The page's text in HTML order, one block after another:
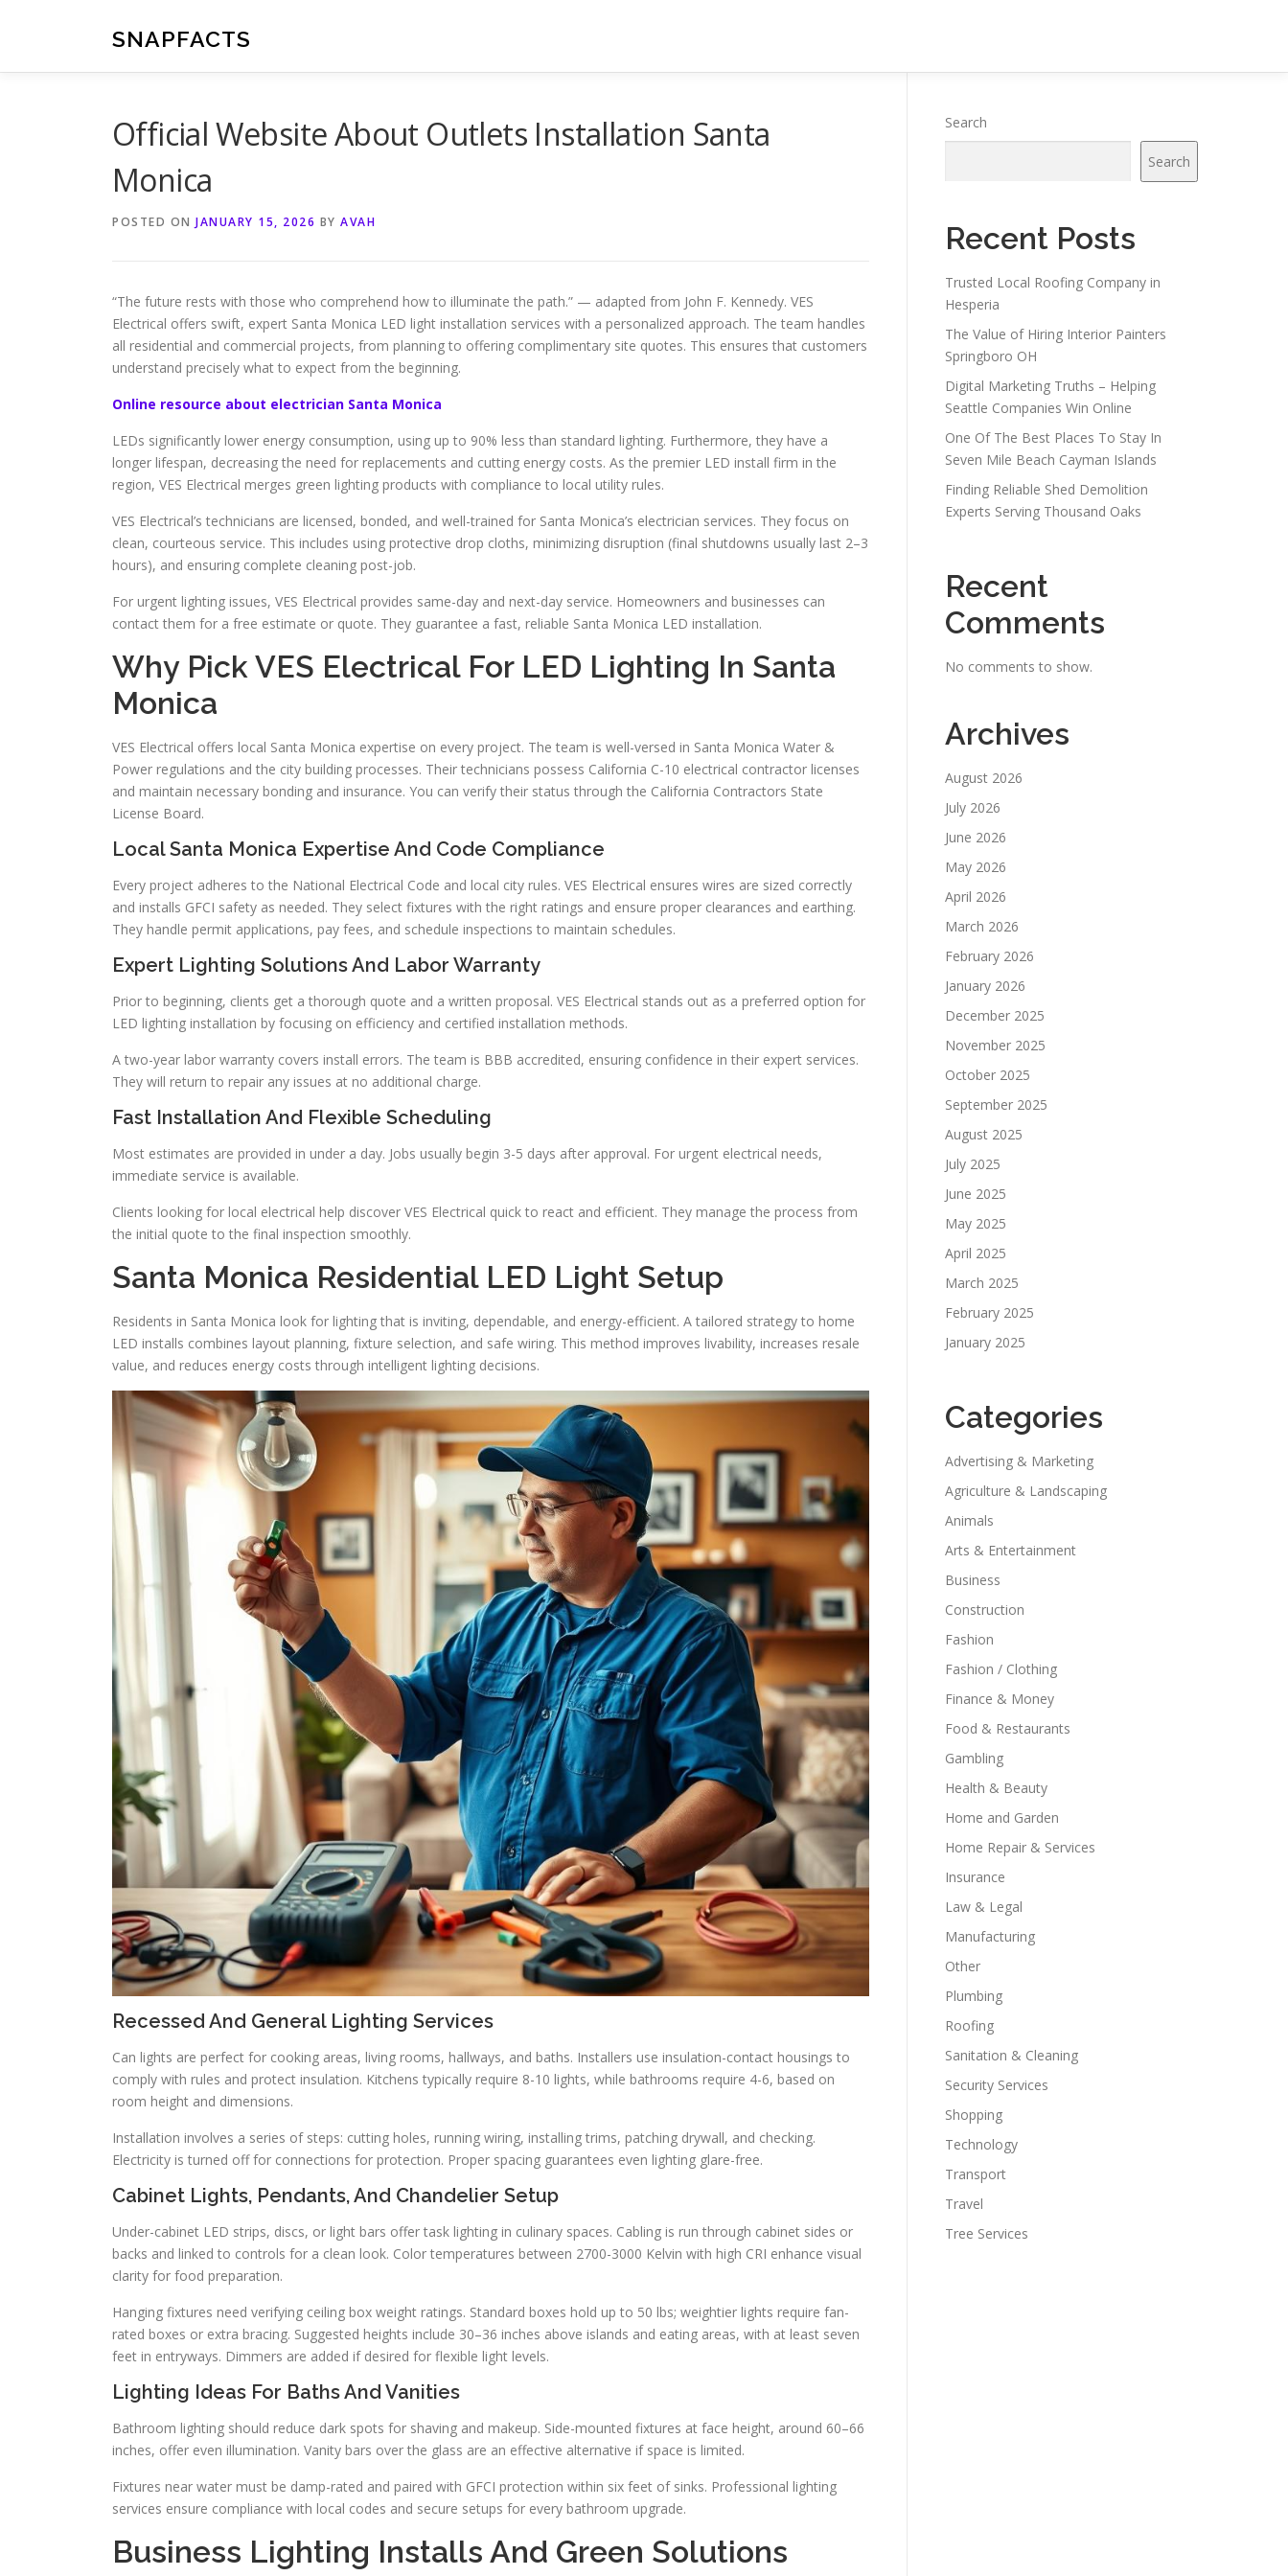
SNAPFACTS
Official Website About Outlets Installation Santa
Monica
POSTED ON JANUARY 15, 2026 BY AVAH
“The future rests with those who comprehend how to illuminate the path.” — adapted from John F. Kennedy. VES
Electrical offers swift, expert Santa Monica LED light installation services with a personalized approach. The team handles
all residential and commercial projects, from planning to offering complimentary site quotes. This ensures that customers
understand precisely what to expect from the beginning.
Online resource about electrician Santa Monica
LEDs significantly lower energy consumption, using up to 90% less than standard lighting. Furthermore, they have a
longer lifespan, decreasing the need for replacements and cutting energy costs. As the premier LED install firm in the
region, VES Electrical merges green lighting products with compliance to local utility rules.
VES Electrical’s technicians are licensed, bonded, and well-trained for Santa Monica’s electrician services. They focus on
clean, courteous service. This includes using protective drop cloths, minimizing disruption (final shutdowns usually last 2–3
hours), and ensuring complete cleaning post-job.
For urgent lighting issues, VES Electrical provides same-day and next-day service. Homeowners and businesses can
contact them for a free estimate or quote. They guarantee a fast, reliable Santa Monica LED installation.
Why Pick VES Electrical For LED Lighting In Santa
Monica
VES Electrical offers local Santa Monica expertise on every project. The team is well-versed in Santa Monica Water &
Power regulations and the city building processes. Their technicians possess California C-10 electrical contractor licenses
and maintain necessary bonding and insurance. You can verify their status through the California Contractors State
License Board.
Local Santa Monica Expertise And Code Compliance
Every project adheres to the National Electrical Code and local city rules. VES Electrical ensures wires are sized correctly
and installs GFCI safety as needed. They select fixtures with the right ratings and ensure proper clearances and earthing.
They handle permit applications, pay fees, and schedule inspections to maintain schedules.
Expert Lighting Solutions And Labor Warranty
Prior to beginning, clients get a thorough quote and a written proposal. VES Electrical stands out as a preferred option for
LED lighting installation by focusing on efficiency and certified installation methods.
A two-year labor warranty covers install errors. The team is BBB accredited, ensuring confidence in their expert services.
They will return to repair any issues at no additional charge.
Fast Installation And Flexible Scheduling
Most estimates are provided in under a day. Jobs usually begin 3-5 days after approval. For urgent electrical needs,
immediate service is available.
Clients looking for local electrical help discover VES Electrical quick to react and efficient. They manage the process from
the initial quote to the final inspection smoothly.
Santa Monica Residential LED Light Setup
Residents in Santa Monica look for lighting that is inviting, dependable, and energy-efficient. A tailored strategy to home
LED installs combines layout planning, fixture selection, and safe wiring. This method improves livability, increases resale
value, and reduces energy costs through intelligent lighting decisions.
Recessed And General Lighting Services
Can lights are perfect for cooking areas, living rooms, hallways, and baths. Installers use insulation-contact housings to
comply with rules and protect insulation. Kitchens typically require 8-10 lights, while bathrooms require 4-6, based on
room height and dimensions.
Installation involves a series of steps: cutting holes, running wiring, installing trims, patching drywall, and checking.
Electricity is turned off for connections for protection. Proper spacing guarantees even lighting glare-free.
Cabinet Lights, Pendants, And Chandelier Setup
Under-cabinet LED strips, discs, or light bars offer task lighting in culinary spaces. Cabling is run through cabinet sides or
backs and linked to controls for a clean look. Color temperatures between 2700-3000 Kelvin with high CRI enhance visual
clarity for food preparation.
Hanging fixtures need verifying ceiling box weight ratings. Standard boxes hold up to 50 lbs; weightier lights require fan-
rated boxes or extra bracing. Suggested heights include 30–36 inches above islands and eating areas, with at least seven
feet in entryways. Dimmers are added if desired for flexible light levels.
Lighting Ideas For Baths And Vanities
Bathroom lighting should reduce dark spots for shaving and makeup. Side-mounted fixtures at face height, around 60–66
inches, offer even illumination. Vanity bars over the glass are an effective alternative if space is limited.
Fixtures near water must be damp-rated and paired with GFCI protection within six feet of sinks. Professional lighting
services ensure compliance with local codes and secure setups for every bathroom upgrade.
Business Lighting Installs And Green Solutions
Search
Search
Recent Posts
Trusted Local Roofing Company in
Hesperia
The Value of Hiring Interior Painters
Springboro OH
Digital Marketing Truths – Helping
Seattle Companies Win Online
One Of The Best Places To Stay In
Seven Mile Beach Cayman Islands
Finding Reliable Shed Demolition
Experts Serving Thousand Oaks
Recent
Comments
No comments to show.
Archives
August 2026
July 2026
June 2026
May 2026
April 2026
March 2026
February 2026
January 2026
December 2025
November 2025
October 2025
September 2025
August 2025
July 2025
June 2025
May 2025
April 2025
March 2025
February 2025
January 2025
Categories
Advertising & Marketing
Agriculture & Landscaping
Animals
Arts & Entertainment
Business
Construction
Fashion
Fashion / Clothing
Finance & Money
Food & Restaurants
Gambling
Health & Beauty
Home and Garden
Home Repair & Services
Insurance
Law & Legal
Manufacturing
Other
Plumbing
Roofing
Sanitation & Cleaning
Security Services
Shopping
Technology
Transport
Travel
Tree Services